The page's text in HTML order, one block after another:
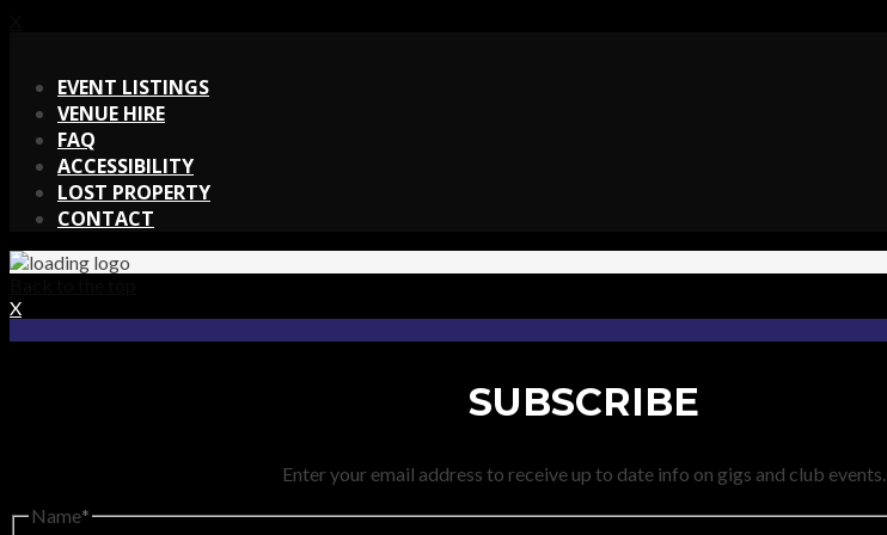
EVENT LISTINGS
VENUE HIRE
FAQ
ACCESSIBILITY
LOST PROPERTY
CONTACT
X
SUBSCRIBE
Enter your email address to receive up to date info on gigs and club events.
Name